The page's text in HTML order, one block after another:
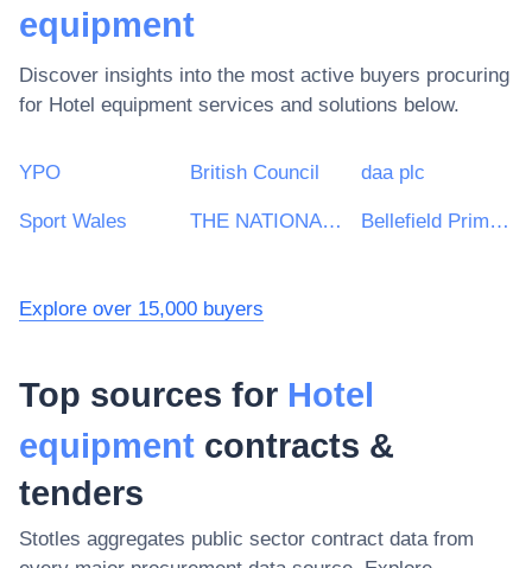
equipment
Discover insights into the most active buyers procuring
for Hotel equipment services and solutions below.
YPO British Council daa plc
Sport Wales THE NATIONAL FOREST COMPANY Bellefield Primary and Nursery School
Explore over 15,000 buyers
Top sources for Hotel
equipment contracts &
tenders
Stotles aggregates public sector contract data from